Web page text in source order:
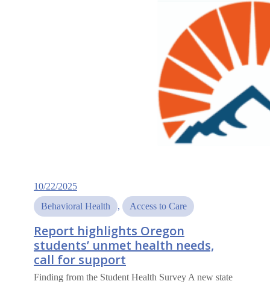
10/22/2025
Behavioral Health
, Access to Care
Report highlights Oregon
students’ unmet health needs,
call for support
Finding from the Student Health Survey A new state